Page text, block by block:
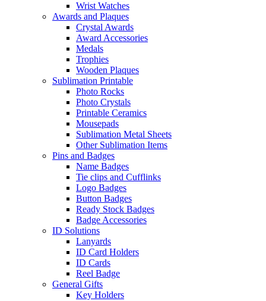
Wrist Watches
Awards and Plaques
Crystal Awards
Award Accessories
Medals
Trophies
Wooden Plaques
Sublimation Printable
Photo Rocks
Photo Crystals
Printable Ceramics
Mousepads
Sublimation Metal Sheets
Other Sublimation Items
Pins and Badges
Name Badges
Tie clips and Cufflinks
Logo Badges
Button Badges
Ready Stock Badges
Badge Accessories
ID Solutions
Lanyards
ID Card Holders
ID Cards
Reel Badge
General Gifts
Key Holders